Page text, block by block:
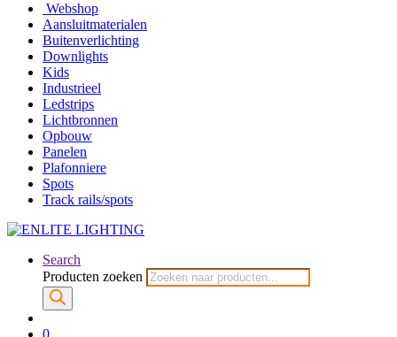
Webshop
Aansluitmaterialen
Buitenverlichting
Downlights
Kids
Industrieel
Ledstrips
Lichtbronnen
Opbouw
Panelen
Plafonniere
Spots
Track rails/spots
Search
Producten zoeken
0